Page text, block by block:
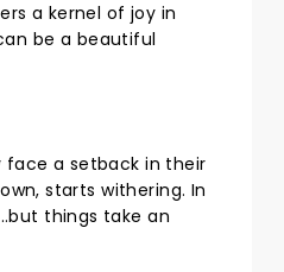
a kernel of joy in
be a beautiful
face a setback in their
starts withering. In
things take an